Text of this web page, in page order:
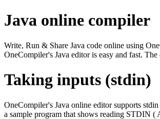
Java online compiler
Write, Run & Share Java code online using
OneCompiler's Java editor is easy and fast.
Taking inputs (stdin)
OneCompiler's Java online editor supports
a sample program that shows reading STDIN (